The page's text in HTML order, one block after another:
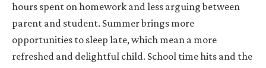
hours spent on homework and less arguing between
parent and student. Summer brings more
opportunities to sleep late, which mean a more
refreshed and delightful child. School time hits and the